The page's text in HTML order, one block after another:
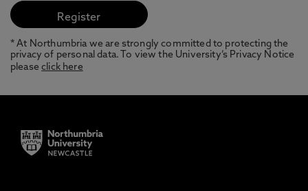
* At Northumbria we are strongly committed to protecting the
privacy of personal data. To view the University’s Privacy Notice
pleaseclick here